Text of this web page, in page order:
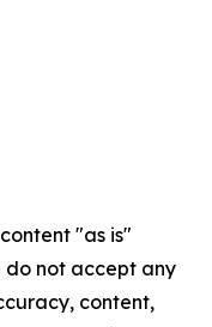
"as is"
do not accept any
content,